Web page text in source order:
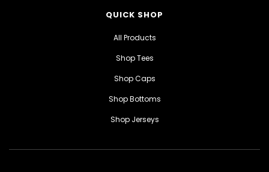
QUICK SHOP
All Products
Shop Tees
Shop Caps
Shop Bottoms
Shop Jerseys